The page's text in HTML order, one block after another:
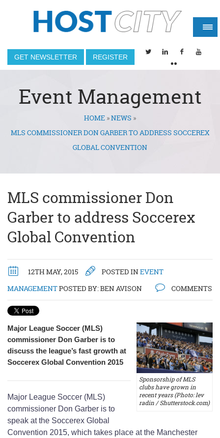
GET NEWSLETTER REGISTER
Event Management
You are hereHOME »NEWS »
MLS COMMISSIONER DON GARBER TO ADDRESS SOCCEREX
GLOBAL CONVENTION
MLS commissioner Don
Garber to address Soccerex
Global Convention
12TH MAY, 2015 POSTED INEVENT
MANAGEMENTPOSTED BY:BEN AVISON COMMENTS
Sponsorship of MLS
clubs have grown in
recent years (Photo: lev
radin / Shutterstock.com)
Major League Soccer (MLS)
commissioner Don Garber is to
discuss the league’s fast growth at
Soccerex Global Convention 2015
Major League Soccer (MLS)
commissioner Don Garber is to
speak at the Soccerex Global
Convention 2015, which takes place at the Manchester